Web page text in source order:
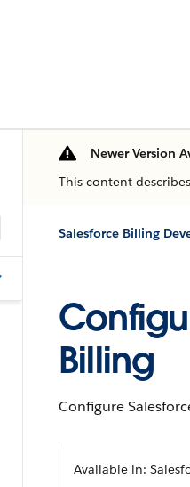
Newer Version
This content
Billing
Configure
Available in: